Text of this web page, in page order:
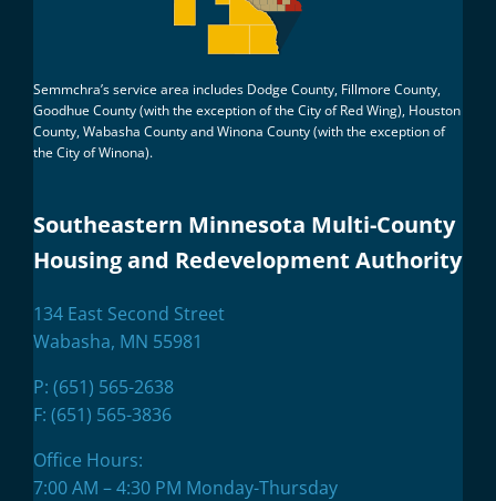
Semmchra’s service area includes Dodge County, Fillmore County,
Goodhue County (with the exception of the City of Red Wing), Houston
County, Wabasha County and Winona County (with the exception of
the City of Winona).
Southeastern Minnesota Multi-County
Housing and Redevelopment Authority
134 East Second Street
Wabasha, MN 55981
P: (651) 565-2638
F: (651) 565-3836
Office Hours:
7:00 AM – 4:30 PM Monday-Thursday